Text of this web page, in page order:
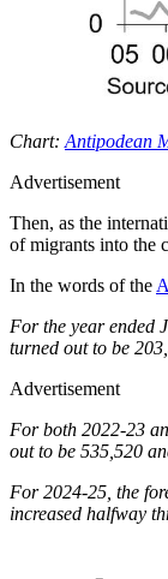
Chart: Antipodean
Advertisement
Then, as the
of migrants into the
In the words of the
For the year ended
turned out to be
Advertisement
For both 2022-23
out to be 535,520
For 2024-25, the
increased halfway